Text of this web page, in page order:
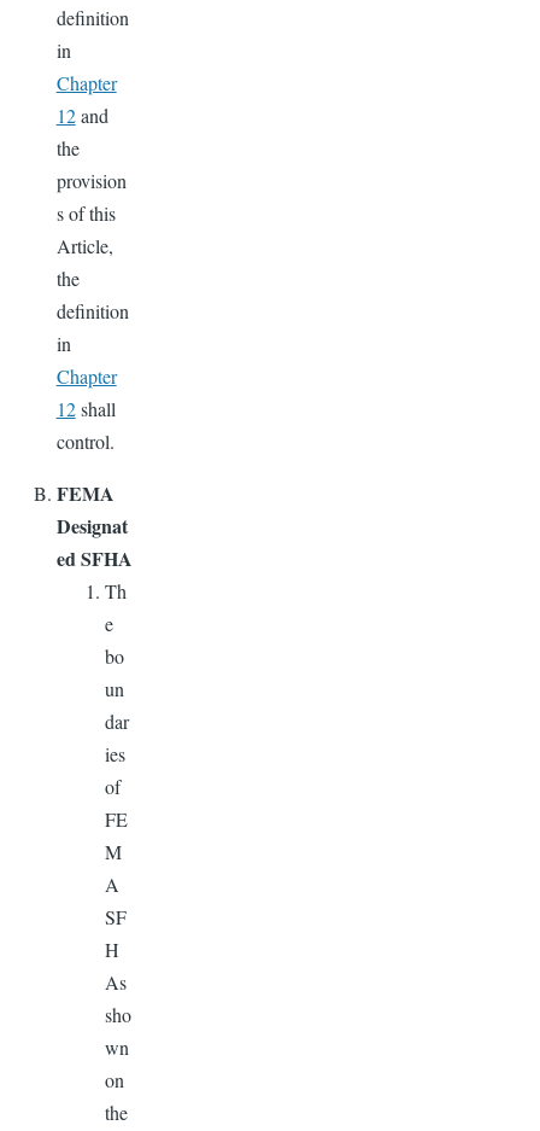
definition
in
Chapter
12and
the
provision
s of this
Article,
the
definition
in
Chapter
12shall
control.
FEMA
Designat
ed SFHA
Th
e
bo
un
dar
ies
of
FE
M
A
SF
H
As
sho
wn
on
the